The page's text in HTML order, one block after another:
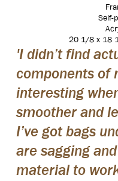
Self-
20 1/8 x 18
'I didn’t find
components of
interesting
smoother and
I’ve got bags
are sagging
material to